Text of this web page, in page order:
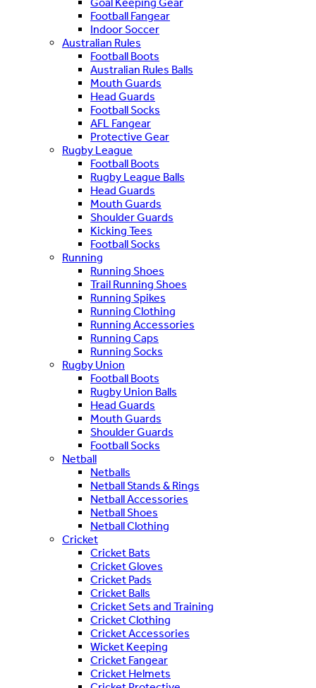
Football Fangear
Indoor Soccer
Australian Rules
Football Boots
Australian Rules Balls
Mouth Guards
Head Guards
Football Socks
AFL Fangear
Protective Gear
Rugby League
Football Boots
Rugby League Balls
Head Guards
Mouth Guards
Shoulder Guards
Kicking Tees
Football Socks
Running
Running Shoes
Trail Running Shoes
Running Spikes
Running Clothing
Running Accessories
Running Caps
Running Socks
Rugby Union
Football Boots
Rugby Union Balls
Head Guards
Mouth Guards
Shoulder Guards
Football Socks
Netball
Netballs
Netball Stands & Rings
Netball Accessories
Netball Shoes
Netball Clothing
Cricket
Cricket Bats
Cricket Gloves
Cricket Pads
Cricket Balls
Cricket Sets and Training
Cricket Clothing
Cricket Accessories
Wicket Keeping
Cricket Fangear
Cricket Helmets